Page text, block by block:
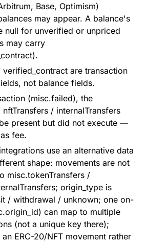
Base, Optimism)
may appear. A balance's
null for unverified or unpriced
may carry
verified_contract are transaction
not balance fields.
(misc.failed), the
/ internalTransfers
present but did not execute —
fee.
use an alternative data
shape: movements are not
misc.tokenTransfers /
origin_type is
/ withdrawal / unknown; one on-
can map to multiple
(not a unique key there);
ERC-20/NFT movement rather